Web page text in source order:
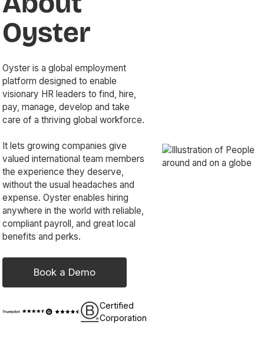
Oyster
Oyster is a global employment
platform designed to enable
visionary HR leaders to find, hire,
pay, manage, develop and take
care of a thriving global workforce.
It lets growing companies give
valued international team members
the experience they deserve,
without the usual headaches and
expense. Oyster enables hiring
anywhere in the world with reliable,
compliant payroll, and great local
benefits and perks.
Book a Demo
Certified
Corporation